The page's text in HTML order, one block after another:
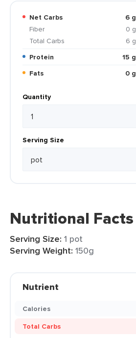
Net Carbs
6 g
Fiber
0 g
Total Carbs
6 g
Protein
15 g
Fats
0 g
Quantity
Serving Size
Nutritional Facts
Serving Size: 1 pot
Serving Weight: 150g
Nutrient
Calories
Total Carbs